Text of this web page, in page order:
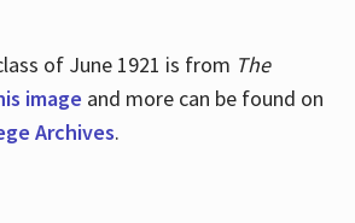
of June 1921 is from The
image and more can be found on
Archives.